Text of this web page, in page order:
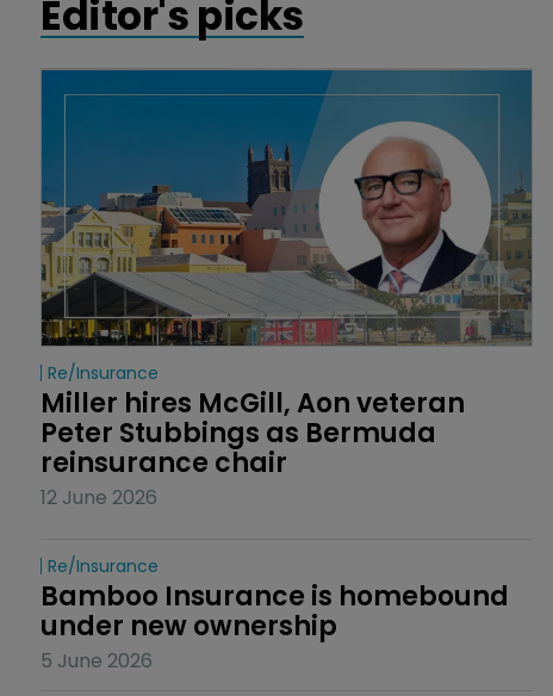
Editor's picks
Re/insurance
Miller hires McGill, Aon veteran
Peter Stubbings as Bermuda
reinsurance chair
12 June 2026
Re/insurance
Bamboo Insurance is homebound
under new ownership
5 June 2026